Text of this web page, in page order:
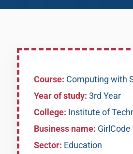
Course: Computing with
Year of study: 3rd Year
College: Institute of
Business name: GirlCode
Sector: Education